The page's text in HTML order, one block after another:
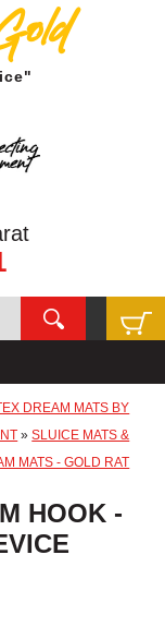
DREAM MATS BY
»SLUICE MATS &
MATS - GOLD RAT
HOOK -